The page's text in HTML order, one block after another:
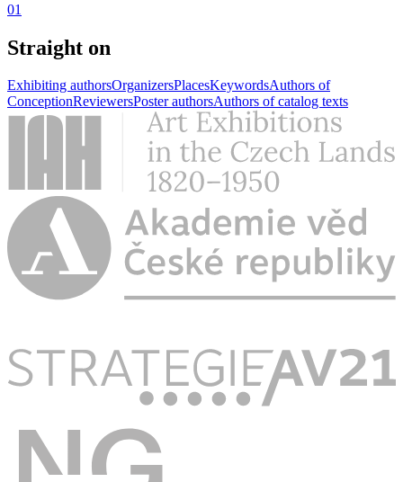
01
Straight on
Exhibiting authorsOrganizersPlacesKeywordsAuthors of
ConceptionReviewersPoster authorsAuthors of catalog texts